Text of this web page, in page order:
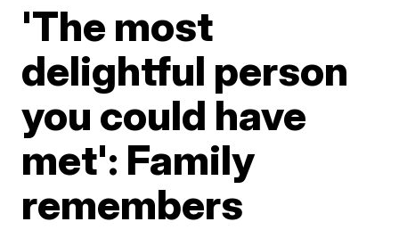
'The most
delightful person
you could have
met': Family
remembers